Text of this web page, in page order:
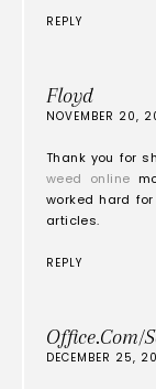
REPLY
Floyd
NOVEMBER 20,
Thank you for
weed online
worked hard
articles.
REPLY
Office.com/
DECEMBER 25,